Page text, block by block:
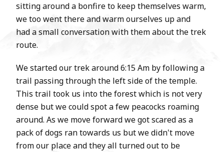
sitting around a bonfire to keep themselves warm,
we too went there and warm ourselves up and
had a small conversation with them about the trek
route.
We started our trek around 6:15 Am by following a
trail passing through the left side of the temple.
This trail took us into the forest which is not very
dense but we could spot a few peacocks roaming
around. As we move forward we got scared as a
pack of dogs ran towards us but we didn't move
from our place and they all turned out to be